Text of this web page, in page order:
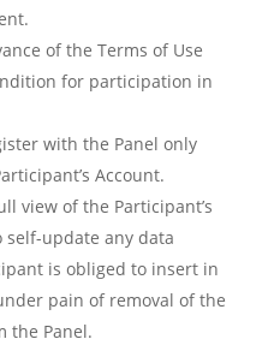
of the Terms of Use
for participation in
with the Panel only
Account.
view of the Participant’s
update any data
is obliged to insert in
pain of removal of the
the Panel.